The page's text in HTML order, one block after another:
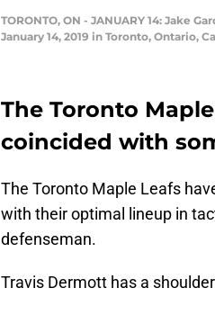
TORONTO, ON - JANUARY 14: Jake
January 14, 2019 in Toronto, Ontario,
The Toronto
coincided with
The Toronto Maple Leafs
with their optimal lineup in
defenseman.
Travis Dermott has a